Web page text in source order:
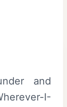
and
I-